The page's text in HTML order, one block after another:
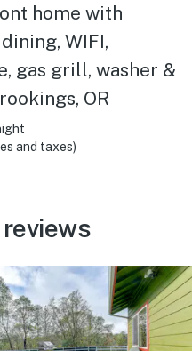
home with
WIFI,
gas grill, washer &
OR
and taxes)